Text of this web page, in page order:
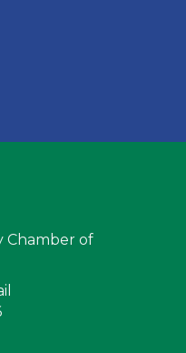
Chamber of